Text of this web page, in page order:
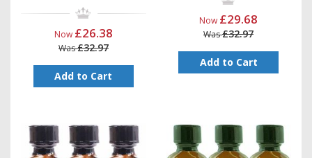
Now £26.38
Was£32.97
Add to Cart
Now £29.68
Was£32.97
Add to Cart